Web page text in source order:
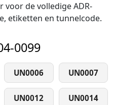
voor de volledige ADR-
etiketten en tunnelcode.
0099
UN0006 UN0007
UN0012 UN0014